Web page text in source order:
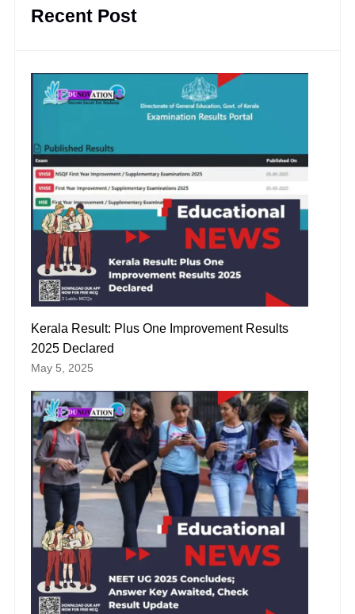
Recent Post
Kerala Result: Plus One Improvement Results
2025 Declared
May 5, 2025